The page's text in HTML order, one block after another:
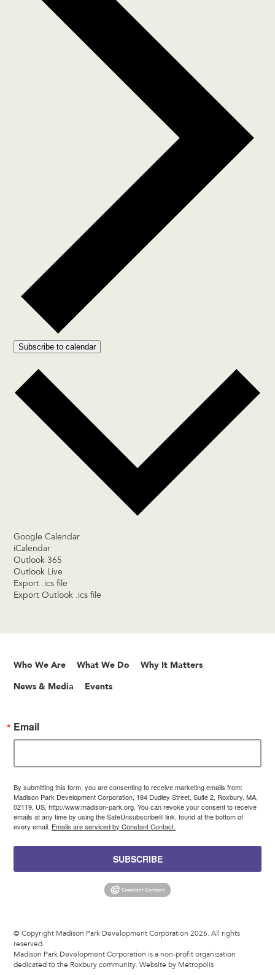
Subscribe to calendar
Google Calendar
iCalendar
Outlook 365
Outlook Live
Export .ics file
Export Outlook .ics file
Who We Are What We Do Why It Matters
News & Media Events
Email
By submitting this form, you are consenting to receive marketing emails from:
Madison Park Development Corporation, 184 Dudley Street, Suite 2, Roxbury, MA,
02119, US, http://www.madison-park.org. You can revoke your consent to receive
emails at any time by using the SafeUnsubscribe® link, found at the bottom of
every email. Emails are serviced by Constant Contact.
SUBSCRIBE
© Copyright Madison Park Development Corporation 2026. All rights
reserved.
Madison Park Development Corporation is a non-profit organization
dedicated to the Roxbury community.Website by Metropolis